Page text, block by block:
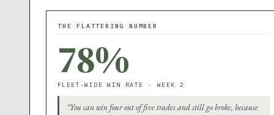
THE FLATTERING NUMBER
78%
FLEET-WIDE WIN RATE · WEEK 2
“You can win four out of five trades and still go broke, because